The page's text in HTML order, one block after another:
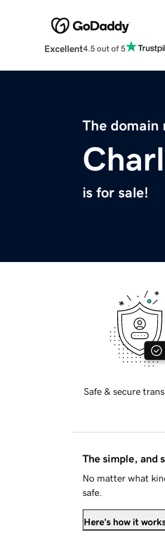
Excellent4.5 out of 5
The domain
is for sale!
Safe & secure
The simple, and
No matter what
safe.
Here's how it